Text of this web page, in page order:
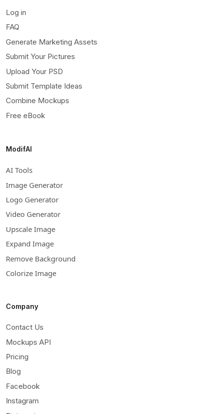
Log in
FAQ
Generate Marketing Assets
Submit Your Pictures
Upload Your PSD
Submit Template Ideas
Combine Mockups
Free eBook
ModifAI
AI Tools
Image Generator
Logo Generator
Video Generator
Upscale Image
Expand Image
Remove Background
Colorize Image
Company
Contact Us
Mockups API
Pricing
Blog
Facebook
Instagram